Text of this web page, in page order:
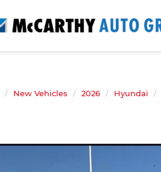
New Vehicles 2026 Hyundai